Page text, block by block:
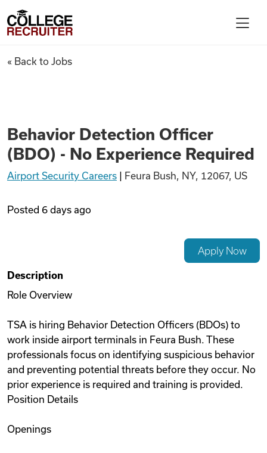
Find Jobs
Articles
Videos
Remote Jobs
College Recruiter
Behavior Detection Officer
« Back to Jobs
Behavior Detection Officer
(BDO) - No Experience Required
Airport Security Careers Feura Bush, NY, 12067, US
Posted 6 days ago
Apply Now
Description
Role Overview
TSA is hiring Behavior Detection Officers (BDOs) to
work inside airport terminals in Feura Bush. These
professionals focus on identifying suspicious behavior
and preventing potential threats before they occur. No
prior experience is required and training is provided.
Position Details
Openings